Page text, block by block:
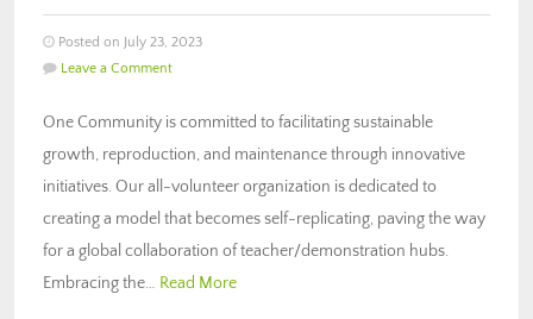
Posted on July 23, 2023
Leave a Comment
One Community is committed to facilitating sustainable
growth, reproduction, and maintenance through innovative
initiatives. Our all-volunteer organization is dedicated to
creating a model that becomes self-replicating, paving the way
for a global collaboration of teacher/demonstration hubs.
Embracing the… Read More